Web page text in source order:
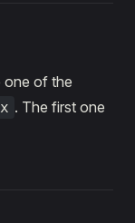
one of the
. The first one